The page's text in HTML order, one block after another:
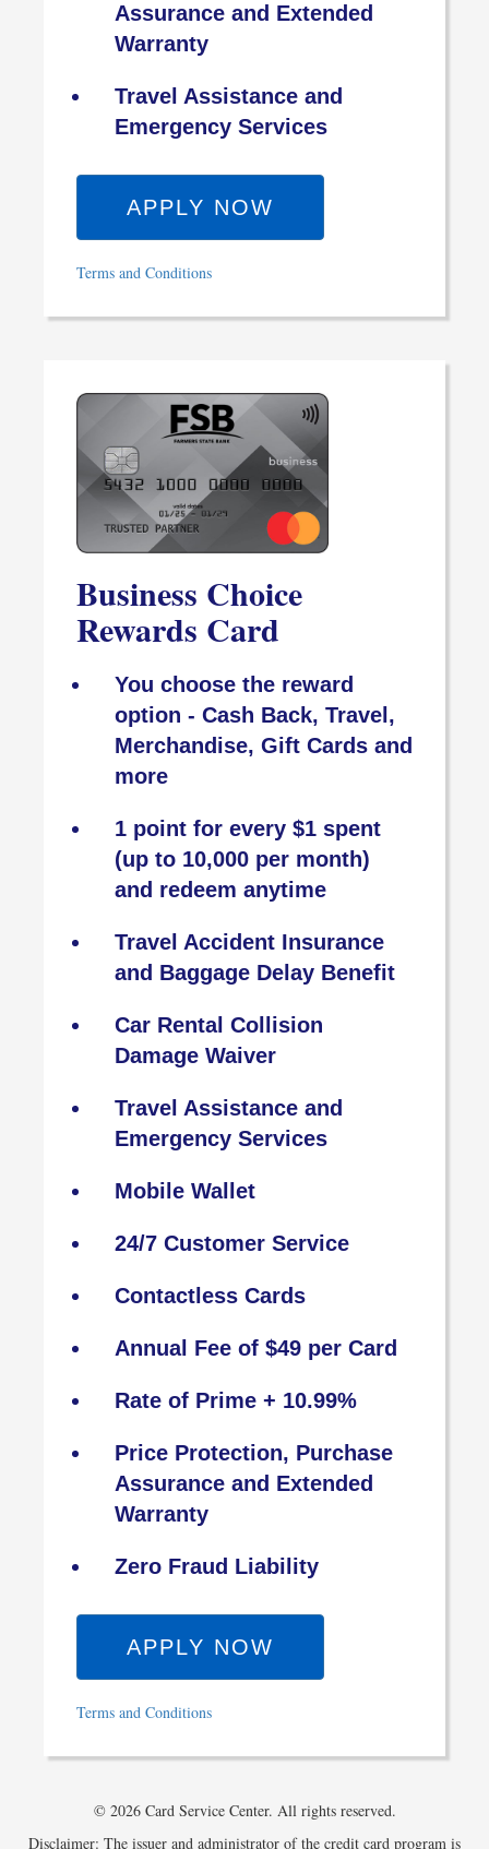
Assurance and Extended
Warranty
Travel Assistance and
Emergency Services
APPLY NOW
Terms and Conditions
Business Choice
Rewards Card
You choose the reward
option - Cash Back, Travel,
Merchandise, Gift Cards and
more
1 point for every $1 spent
(up to 10,000 per month)
and redeem anytime
Travel Accident Insurance
and Baggage Delay Benefit
Car Rental Collision
Damage Waiver
Travel Assistance and
Emergency Services
Mobile Wallet
24/7 Customer Service
Contactless Cards
Annual Fee of $49 per Card
Rate of Prime + 10.99%
Price Protection, Purchase
Assurance and Extended
Warranty
Zero Fraud Liability
APPLY NOW
Terms and Conditions
© 2026 Card Service Center. All rights reserved.
Disclaimer: The issuer and administrator of the credit card program is